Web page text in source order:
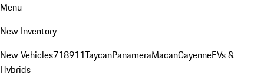
Menu
New Inventory
New Vehicles718911TaycanPanameraMacanCayenneEVs &
Hybrids